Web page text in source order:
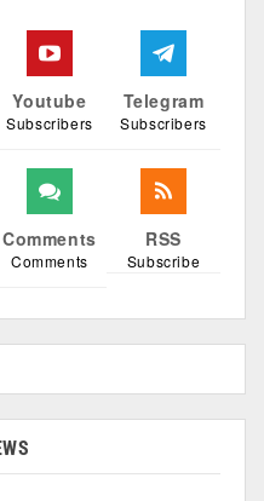
Youtube
Subscribers
Telegram
Subscribers
Comments
Comments
RSS
Subscribe